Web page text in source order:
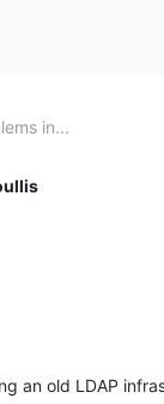
in...
an old LDAP